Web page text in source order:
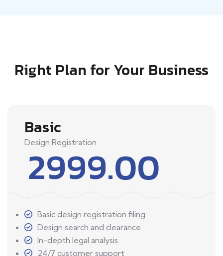
Right Plan for Your Business
Basic
Design Registration
2999.00
Basic design registration filing
Design search and clearance
In-depth legal analysis
24/7 customer support